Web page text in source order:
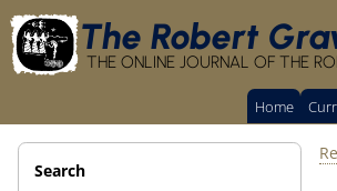
The Robert
THE ONLINE JOURNAL OF THE
Home
Search